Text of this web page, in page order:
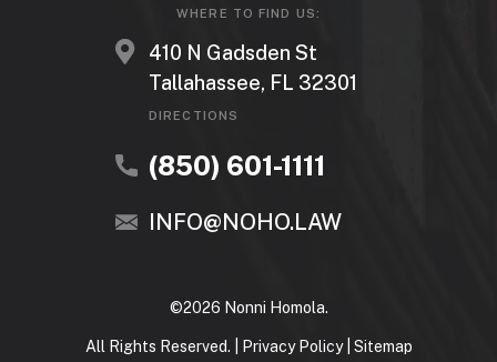
WHERE TO FIND US:
410 N Gadsden St
Tallahassee, FL 32301
DIRECTIONS
(850) 601-1111
INFO@NOHO.LAW
©2026 Nonni Homola.
All Rights Reserved. | Privacy Policy| Sitemap